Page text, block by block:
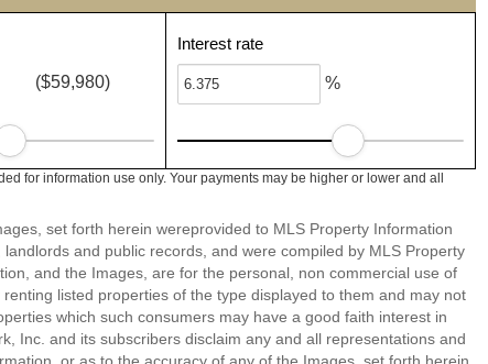
($59,980)
Interest rate
%
for information use only. Your payments may be higher or lower and all
set forth herein wereprovided to MLS Property Information
and public records, and were compiled by MLS Property
and the Images, are for the personal, non commercial use of
listed properties of the type displayed to them and may not
which such consumers may have a good faith interest in
Inc. and its subscribers disclaim any and all representations and